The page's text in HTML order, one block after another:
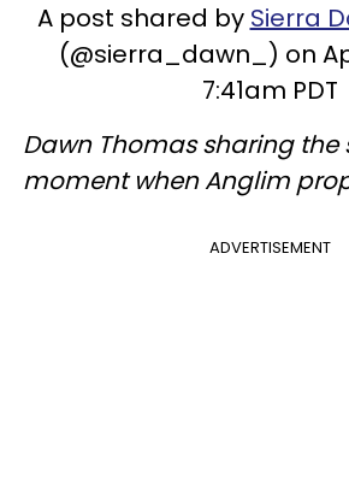
A post shared by Sierra
(@sierra_dawn_) on
7:41am PDT
Dawn Thomas sharing the
moment when Anglim
ADVERTISEMENT